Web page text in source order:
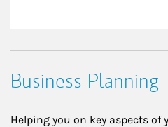
Business Planning
Helping you on key aspects of